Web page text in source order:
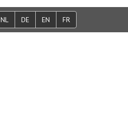
NL DE EN FR